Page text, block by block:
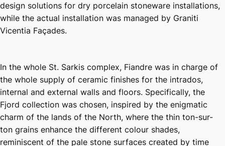
design solutions for dry porcelain stoneware installations,
while the actual installation was managed by Graniti
Vicentia Façades.
In the whole St. Sarkis complex, Fiandre was in charge of
the whole supply of ceramic finishes for the intrados,
internal and external walls and floors. Specifically, the
Fjord collection was chosen, inspired by the enigmatic
charm of the lands of the North, where the thin ton-sur-
ton grains enhance the different colour shades,
reminiscent of the pale stone surfaces created by time